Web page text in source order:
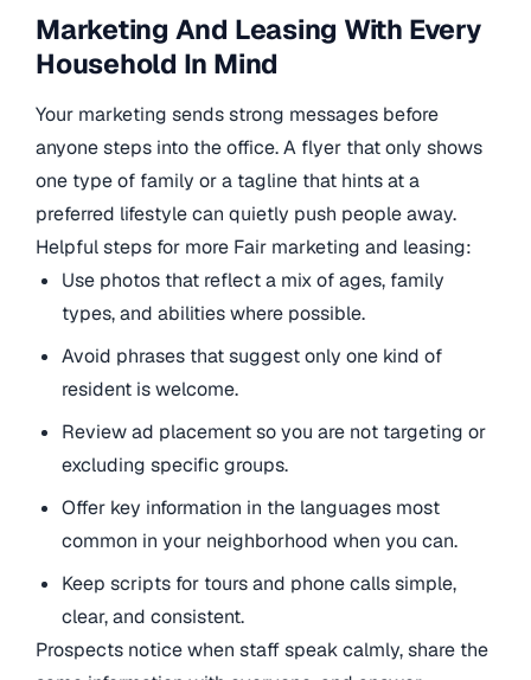
Marketing And Leasing With Every
Household In Mind
Your marketing sends strong messages before
anyone steps into the office. A flyer that only shows
one type of family or a tagline that hints at a
preferred lifestyle can quietly push people away.
Helpful steps for more Fair marketing and leasing:
Use photos that reflect a mix of ages, family
types, and abilities where possible.
Avoid phrases that suggest only one kind of
resident is welcome.
Review ad placement so you are not targeting or
excluding specific groups.
Offer key information in the languages most
common in your neighborhood when you can.
Keep scripts for tours and phone calls simple,
clear, and consistent.
Prospects notice when staff speak calmly, share the